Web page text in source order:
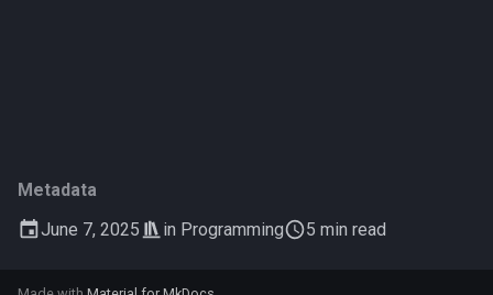
Metadata
June 7, 2025
in Programming 5 min read